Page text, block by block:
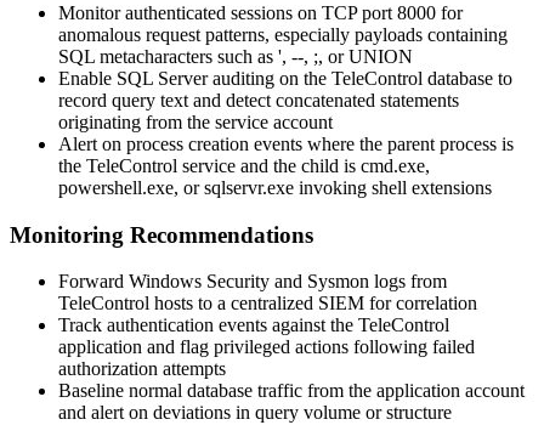
Monitor authenticated sessions on TCP port 8000 for
anomalous request patterns, especially payloads containing
SQL metacharacters such as ', --, ;, orUNION
Enable SQL Server auditing on the TeleControl database to
record query text and detect concatenated statements
originating from the service account
Alert on process creation events where the parent process is
the TeleControl service and the child is cmd.exe,
powershell.exe, orsqlservr.exe invoking shell extensions
Monitoring Recommendations
Forward Windows Security and Sysmon logs from
TeleControl hosts to a centralized SIEM for correlation
Track authentication events against the TeleControl
application and flag privileged actions following failed
authorization attempts
Baseline normal database traffic from the application account
and alert on deviations in query volume or structure